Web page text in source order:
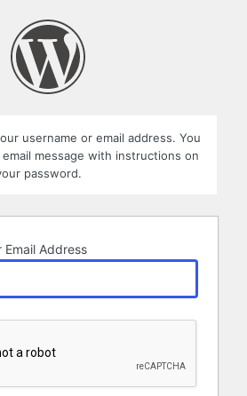
username or email address. You
message with instructions on
password.
Email Address